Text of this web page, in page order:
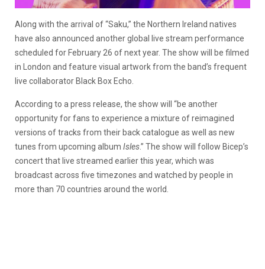
Along with the arrival of “Saku,” the Northern Ireland natives
have also announced another global live stream performance
scheduled for February 26 of next year. The show will be filmed
in London and feature visual artwork from the band’s frequent
live collaborator Black Box Echo.
According to a press release, the show will “be another
opportunity for fans to experience a mixture of reimagined
versions of tracks from their back catalogue as well as new
tunes from upcoming album Isles.” The show will follow Bicep’s
concert that live streamed earlier this year, which was
broadcast across five timezones and watched by people in
more than 70 countries around the world.